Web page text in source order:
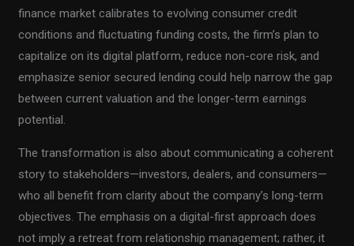
finance market calibrates to evolving consumer credit
conditions and fluctuating funding costs, the firm’s plan to
capitalize on its digital platform, reduce non-core risk, and
emphasize senior secured lending could help narrow the gap
between current valuation and the longer-term earnings
potential.
The transformation is also about communicating a coherent
story to stakeholders—investors, dealers, and consumers—
who all benefit from clarity about the company’s long-term
objectives. The emphasis on a digital-first approach does
not imply a retreat from relationship management; rather, it